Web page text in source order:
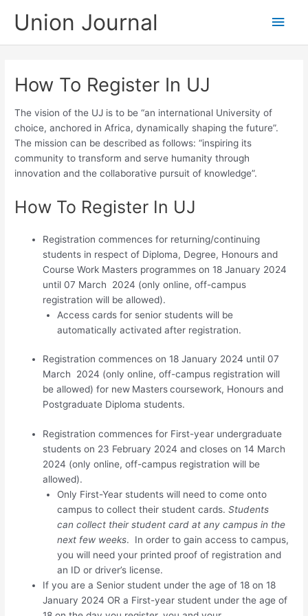
Union Journal
Main
How To Register In UJ
The vision of the UJ is to be “an international University of
choice, anchored in Africa, dynamically shaping the future”.
The mission can be described as follows: “inspiring its
community to transform and serve humanity through
innovation and the collaborative pursuit of knowledge”.
How To Register In UJ
Registration commences for returning/continuing
students in respect of Diploma, Degree, Honours and
Course Work Masters programmes on 18 January 2024
until 07 March 2024 (only online, off-campus
registration will be allowed).
Access cards for senior students will be
automatically activated after registration.
Registration commences on 18 January 2024 until 07
March 2024 (only online, off-campus registration will
be allowed) for new Masterscoursework, Honours and
Postgraduate Diploma students.
Registration commences for First-year undergraduate
students on 23 February 2024 and closes on 14 March
2024 (only online, off-campus registration will be
allowed).
Only First-Year students will need to come onto
campus to collect their student cards. Students
can collect their student card at any campus in the
next few weeks. In order to gain access to campus,
you will need your printed proof of registration and
an ID or driver’s license.
If you are a Senior student under the age of 18 on 18
January 2024 OR a First-year student under the age of